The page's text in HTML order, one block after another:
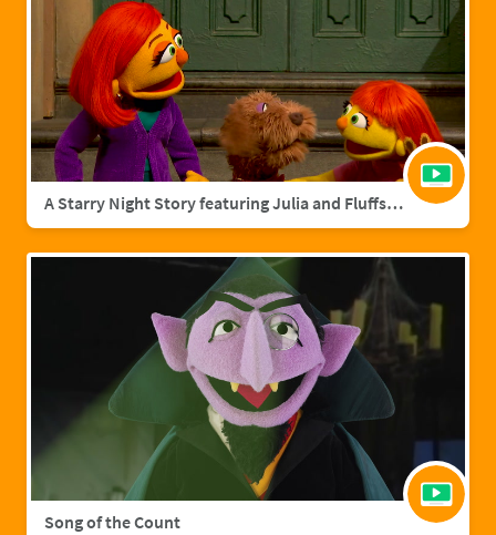
A Starry Night Story featuring Julia and Fluffster
Song of the Count